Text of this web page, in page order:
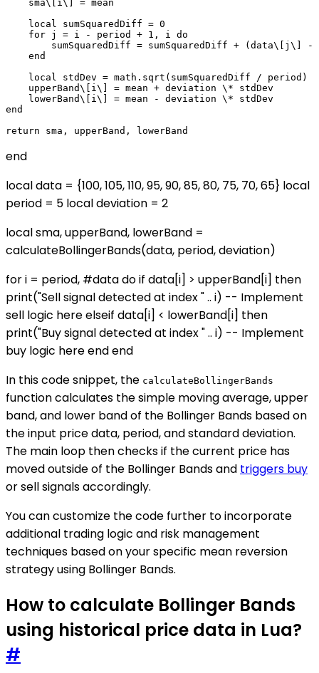
    sma\[i\] = mean
    local sumSquaredDiff = 0
    for j = i - period + 1, i do
sumSquaredDiff = sumSquaredDiff + (data\[j\] -
    end
    local stdDev = math.sqrt(sumSquaredDiff / period)
    upperBand\[i\] = mean + deviation \* stdDev
    lowerBand\[i\] = mean - deviation \* stdDev
end
end
local data = {100, 105, 110, 95, 90, 85, 80, 75, 70, 65} local
period = 5 local deviation = 2
local sma, upperBand, lowerBand =
calculateBollingerBands(data, period, deviation)
for i = period, #data do if data[i] > upperBand[i] then
print("Sell signal detected at index " .. i) -- Implement
sell logic here elseif data[i] < lowerBand[i] then
print("Buy signal detected at index " .. i) -- Implement
buy logic here end end
In this code snippet, the calculateBollingerBands
function calculates the simple moving average, upper
band, and lower band of the Bollinger Bands based on
the input price data, period, and standard deviation.
The main loop then checks if the current price has
moved outside of the Bollinger Bands and triggers buy
or sell signals accordingly.
You can customize the code further to incorporate
additional trading logic and risk management
techniques based on your specific mean reversion
strategy using Bollinger Bands.
How to calculate Bollinger Bands
using historical price data in Lua?
#